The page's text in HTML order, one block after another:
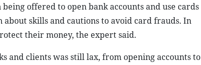
offered to open bank accounts and use cards
skills and cautions to avoid card frauds. In
their money, the expert said.
and clients was still lax, from opening accounts to